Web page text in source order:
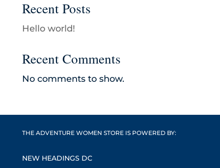
Recent Posts
Hello world!
Recent Comments
No comments to show.
THE ADVENTURE WOMEN STORE IS POWERED BY:
NEW HEADINGS DC